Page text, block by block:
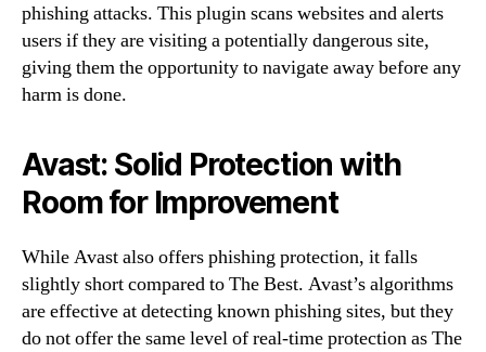
phishing attacks. This plugin scans websites and alerts
users if they are visiting a potentially dangerous site,
giving them the opportunity to navigate away before any
harm is done.
Avast: Solid Protection with
Room for Improvement
While Avast also offers phishing protection, it falls
slightly short compared to The Best. Avast’s algorithms
are effective at detecting known phishing sites, but they
do not offer the same level of real-time protection as The